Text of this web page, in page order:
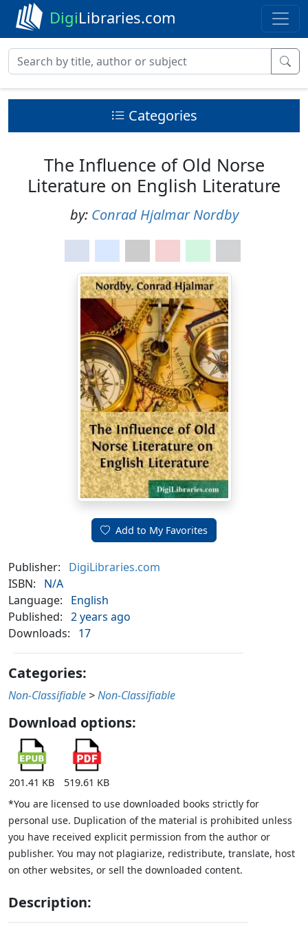
DigiLibraries.com
Categories
The Influence of Old Norse
Literature on English Literature
by: Conrad Hjalmar Nordby
Add to My Favorites
Publisher:
DigiLibraries.com
ISBN:
N/A
Language:
English
Published: 2 years ago
Downloads:
17
Categories:
Non-Classifiable >Non-Classifiable
Download options:
201.41 KB
519.61 KB
*You are licensed to use downloaded books strictly for
personal use. Duplication of the material is prohibited unless
you have received explicit permission from the author or
publisher. You may not plagiarize, redistribute, translate, host
on other websites, or sell the downloaded content.
Description: